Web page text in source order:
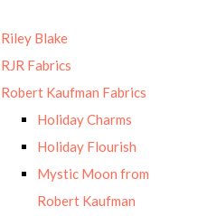
Riley Blake
RJR Fabrics
Robert Kaufman Fabrics
Holiday Charms
Holiday Flourish
Mystic Moon from
Robert Kaufman